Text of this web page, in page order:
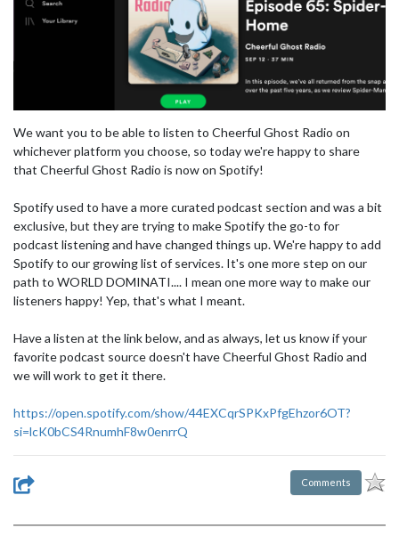
We want you to be able to listen to Cheerful Ghost Radio on
whichever platform you choose, so today we're happy to share
that Cheerful Ghost Radio is now on Spotify!
Spotify used to have a more curated podcast section and was a bit
exclusive, but they are trying to make Spotify the go-to for
podcast listening and have changed things up. We're happy to add
Spotify to our growing list of services. It's one more step on our
path to WORLD DOMINATI.... I mean one more way to make our
listeners happy! Yep, that's what I meant.
Have a listen at the link below, and as always, let us know if your
favorite podcast source doesn't have Cheerful Ghost Radio and
we will work to get it there.
https://open.spotify.com/show/44EXCqrSPKxPfgEhzor6OT?
si=lcK0bCS4RnumhF8w0enrrQ
Comments